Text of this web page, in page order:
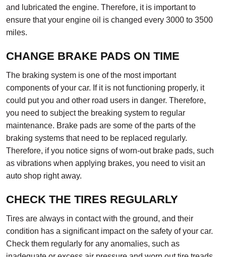
and lubricated the engine. Therefore, it is important to
ensure that your engine oil is changed every 3000 to 3500
miles.
CHANGE BRAKE PADS ON TIME
The braking system is one of the most important
components of your car. If it is not functioning properly, it
could put you and other road users in danger. Therefore,
you need to subject the breaking system to regular
maintenance. Brake pads are some of the parts of the
braking systems that need to be replaced regularly.
Therefore, if you notice signs of worn-out brake pads, such
as vibrations when applying brakes, you need to visit an
auto shop right away.
CHECK THE TIRES REGULARLY
Tires are always in contact with the ground, and their
condition has a significant impact on the safety of your car.
Check them regularly for any anomalies, such as